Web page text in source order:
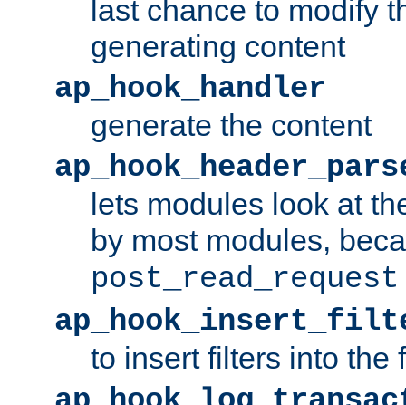
last chance to modify
generating content
ap_hook_handler
generate the content
lets modules look at
by most modules,
post_read_request
to insert filters into the